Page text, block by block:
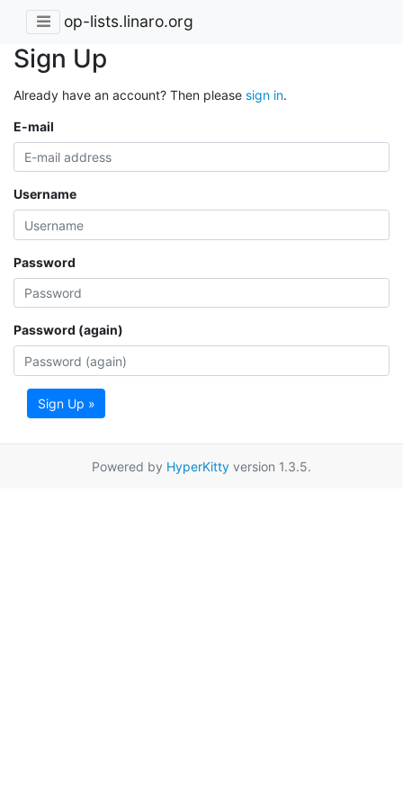
op-lists.linaro.org
Sign Up
Already have an account? Then please sign in.
E-mail
Username
Password
Password (again)
Sign Up »
Powered by HyperKitty version 1.3.5.